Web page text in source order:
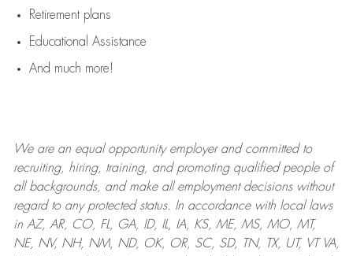
Retirement plans
Educational Assistance
And much more!
We are anequal opportunity employer and committed to
recruiting, hiring, training, and promoting qualified people of
all backgrounds, and makeall employment decisions without
regard to any protected status. In accordance with local laws
in AZ, AR, CO, FL, GA, ID, IL, IA, KS, ME, MS, MO, MT,
NE, NV, NH, NM, ND, OK, OR, SC, SD, TN, TX, UT, VT VA,